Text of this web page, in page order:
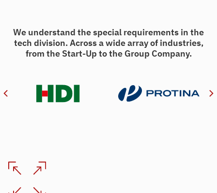
We understand the special requirements in the
tech division. Across a wide array of industries,
from the Start-Up to the Group Company.